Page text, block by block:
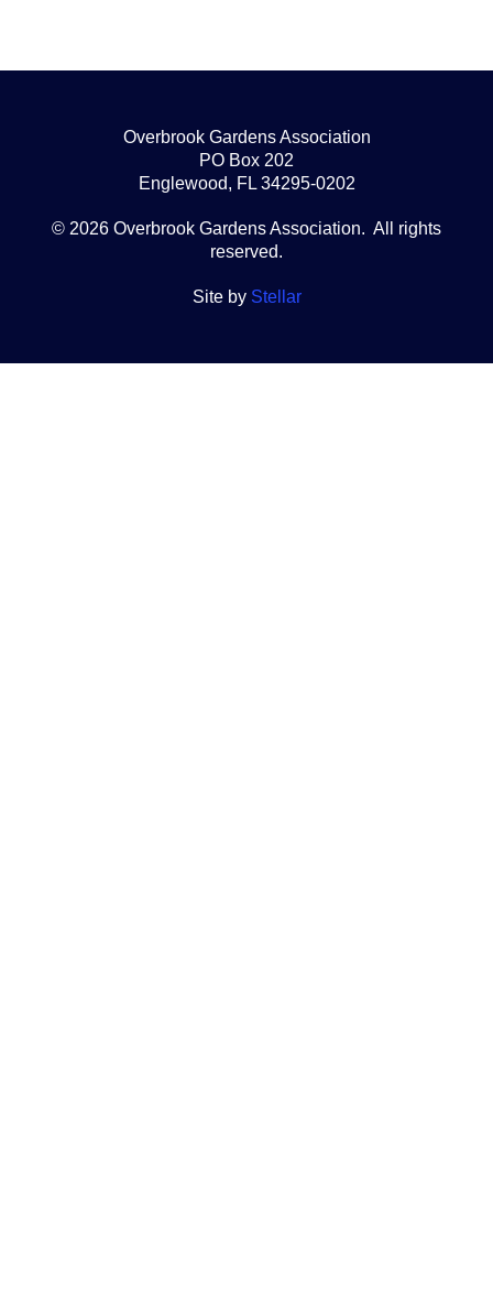
Overbrook Gardens Association
PO Box 202
Englewood, FL 34295-0202
© 2026 Overbrook Gardens Association. All rights
reserved.
Site by Stellar